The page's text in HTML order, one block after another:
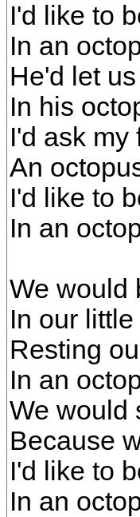
I'd like to
In an
He'd let
In his
I'd ask my
An
I'd like to
In an
We would
In our
Resting
In an
We would
Because
I'd like to
In an